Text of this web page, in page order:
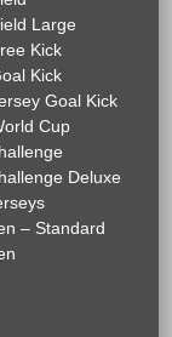
Large
Kick
Kick
Goal Kick
Cup
Deluxe
– Standard